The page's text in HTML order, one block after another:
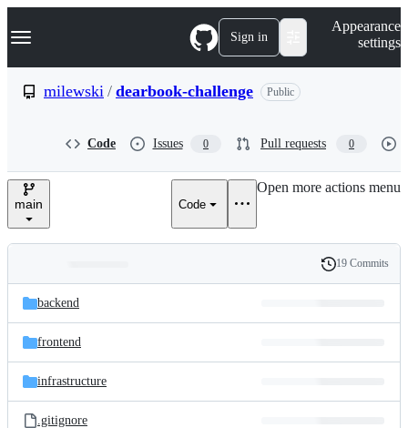
k
p
e
Navigation Menu Sign in
Appearance
settings
milewski / dearbook-challenge Public
Code Issues 0 Pull requests 0
main Code
Open more actions menu
and
files
Latest
commit
History
19 Commits
backend
frontend
infrastructure
.gitignore